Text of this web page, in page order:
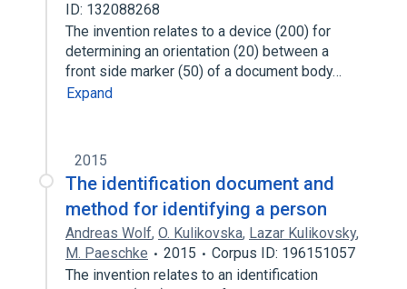
ID: 132088268
The invention relates to a device (200) for
determining an orientation (20) between a
front side marker (50) of a document body…
Expand
2015
The identification document and
method for identifying a person
Andreas Wolf, O. Kulikovska, Lazar Kulikovsky,
M. Paeschke
2015
Corpus ID: 196151057
The invention relates to an identification